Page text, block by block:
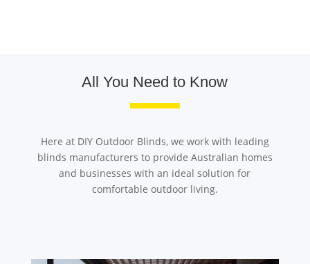
All You Need to Know
Here at DIY Outdoor Blinds, we work with leading
blinds manufacturers to provide Australian homes
and businesses with an ideal solution for
comfortable outdoor living.